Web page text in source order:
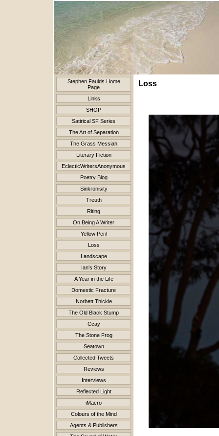
Stephen Faulds Home
Page
Links
SHOP
Satirical SF Series
The Art of Separation
The Grass Messiah
Literary Fiction
EclecticWritersAnonymous
Poetry Blog
Sinkronisity
Treuth
Riting
On Being A Writer
Yellow Peril
Loss
Landscape
Ian's Story
A Year in the Life
Domestic Fracture
Norbett Thickle
The Old Black Stump
Ccay
The Stone Frog
Seatown
Collected Tweets
Reviews
Interviews
Reflected Light
iMacro
Colours of the Mind
Agents & Publishers
Loss